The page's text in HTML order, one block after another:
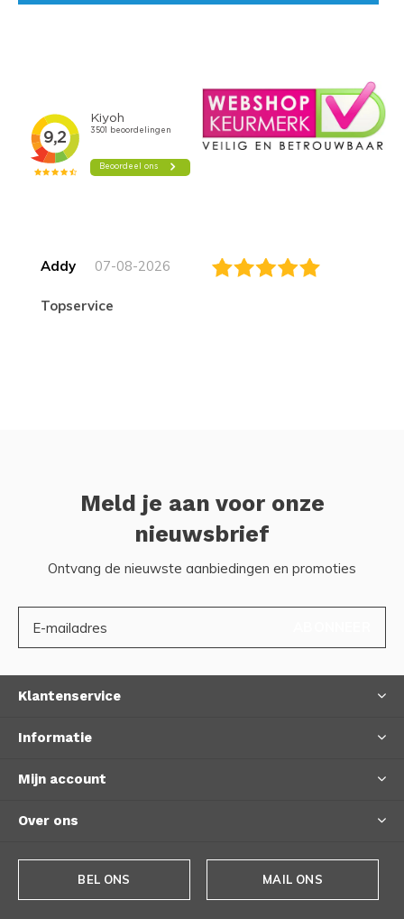
Addy 07-08-2026
topservice
Meld je aan voor onze
nieuwsbrief
Ontvang de nieuwste aanbiedingen en promoties
Klantenservice
Informatie
Mijn account
Over ons
BEL ONS MAIL ONS